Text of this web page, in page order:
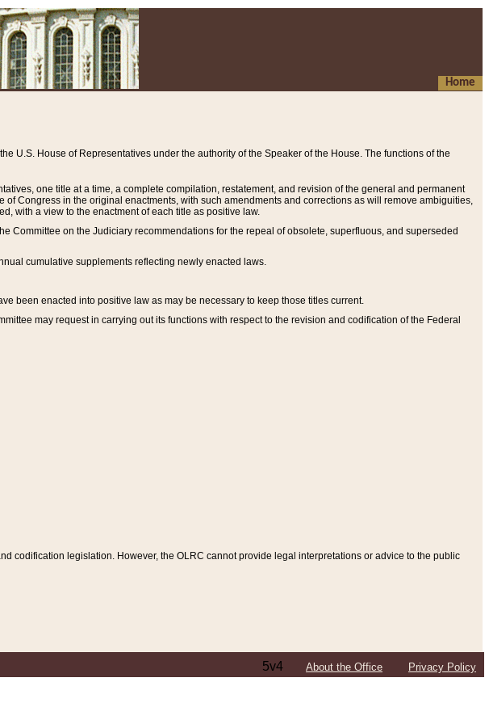
Home
U.S. House of Representatives under the authority of the Speaker of the House. The functions of the
one title at a time, a complete compilation, restatement, and revision of the general and permanent
Congress in the original enactments, with such amendments and corrections as will remove ambiguities,
with a view to the enactment of each title as positive law.
Committee on the Judiciary recommendations for the repeal of obsolete, superfluous, and superseded
cumulative supplements reflecting newly enacted laws.
been enacted into positive law as may be necessary to keep those titles current.
may request in carrying out its functions with respect to the revision and codification of the Federal
codification legislation. However, the OLRC cannot provide legal interpretations or advice to the public
5v4 About the Office Privacy Policy